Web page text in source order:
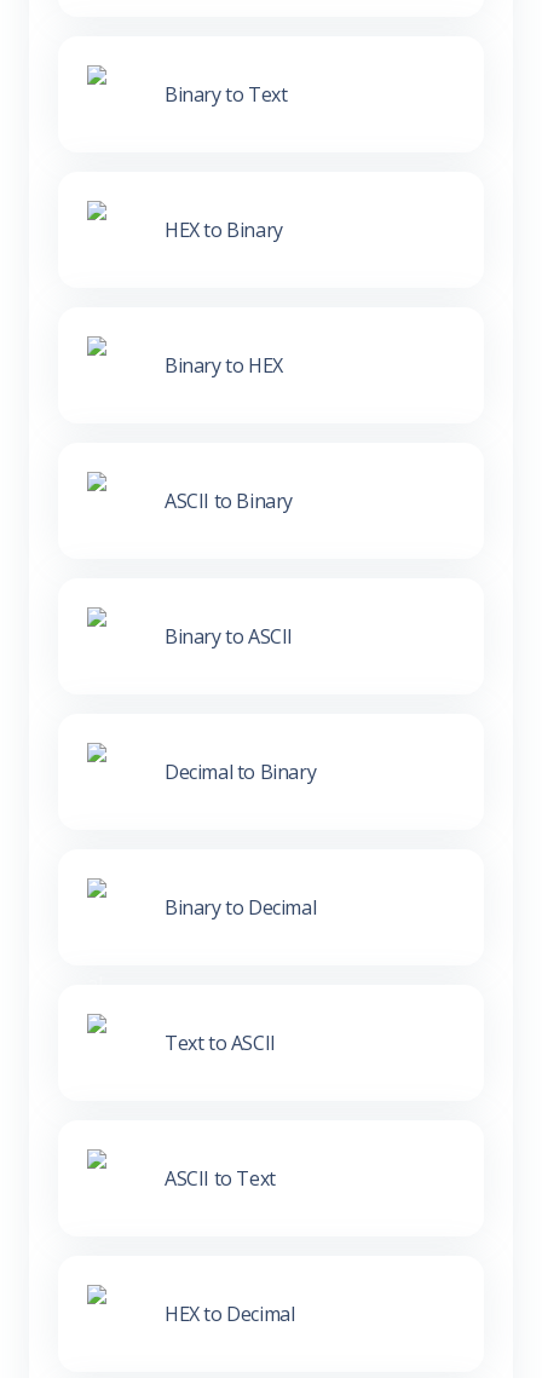
Binary to Text
HEX to Binary
Binary to HEX
ASCII to Binary
Binary to ASCII
Decimal to Binary
Binary to Decimal
Text to ASCII
ASCII to Text
HEX to Decimal